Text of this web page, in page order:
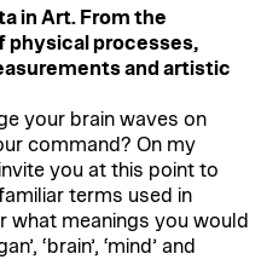
in Art. From the
physical processes,
and artistic
your brain waves on
command? On my
you at this point to
terms used in
what meanings you would
‘brain’, ‘mind’ and